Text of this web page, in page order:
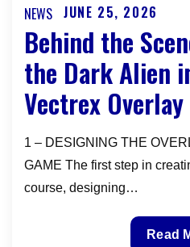
be
at
the
RETRO
11
2026
NEWS
Posted
on
JUNE 25, 2026
Behind the
the Dark Alien
Vectrex Overlay
1 – DESIGNING THE
GAME The first step in
course, designing…
Read